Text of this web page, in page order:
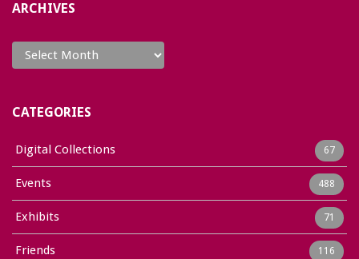
ARCHIVES
Archives
CATEGORIES
Digital Collections 67
Events 488
Exhibits 71
Friends 116